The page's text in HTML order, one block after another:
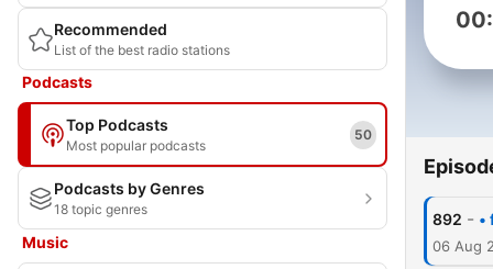
Recommended
List of the best radio stations
Podcasts
Top Podcasts
Most popular podcasts
50
Podcasts by Genres
18 topic genres
Music
892 - •
06 Aug